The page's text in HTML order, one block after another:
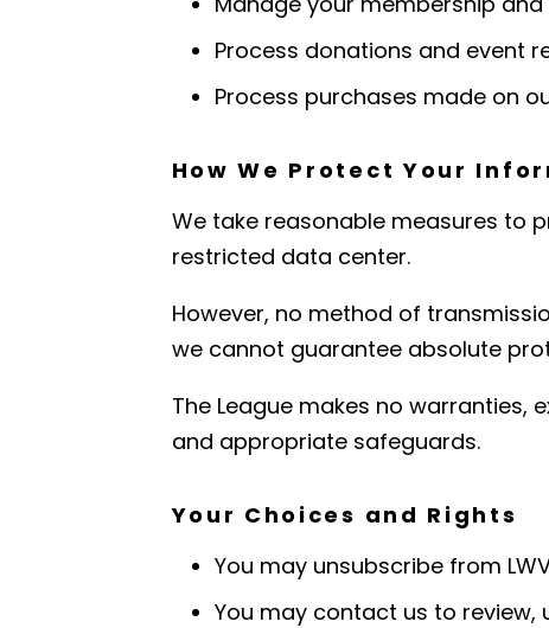
Process donations and event
Process purchases made on
How We Protect Your
We take reasonable measures to
restricted data center.
However, no method of
we cannot guarantee absolute
The League makes no warranties,
and appropriate safeguards.
Your Choices and Rights
You may unsubscribe from
You may contact us to